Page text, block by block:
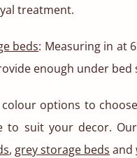
treatment.
beds: Measuring in at
enough under bed
options to
to suit your decor.
, grey storage beds and